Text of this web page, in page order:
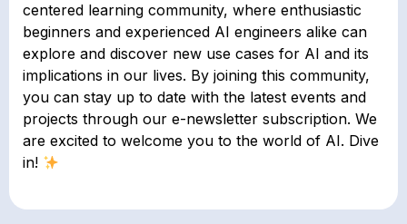
centered learning community, where enthusiastic
beginners and experienced AI engineers alike can
explore and discover new use cases for AI and its
implications in our lives. By joining this community,
you can stay up to date with the latest events and
projects through our e-newsletter subscription. We
are excited to welcome you to the world of AI. Dive
in!